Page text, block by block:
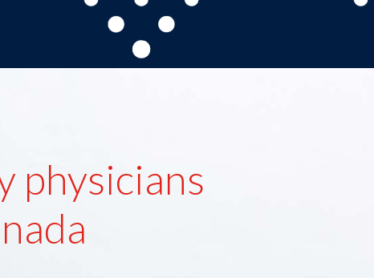
physicians